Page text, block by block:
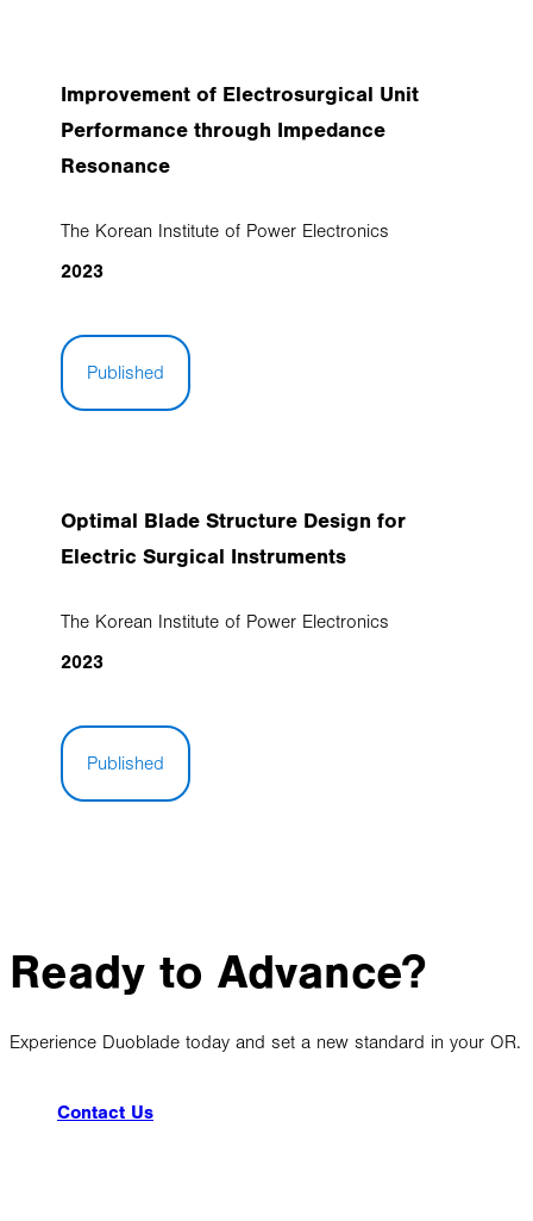
Improvement of Electrosurgical Unit
Performance through Impedance
Resonance
The Korean Institute of Power Electronics
2023
Published
Optimal Blade Structure Design for
Electric Surgical Instruments
The Korean Institute of Power Electronics
2023
Published
Ready to Advance?
Experience Duoblade today and set a new standard in your OR.
Contact Us